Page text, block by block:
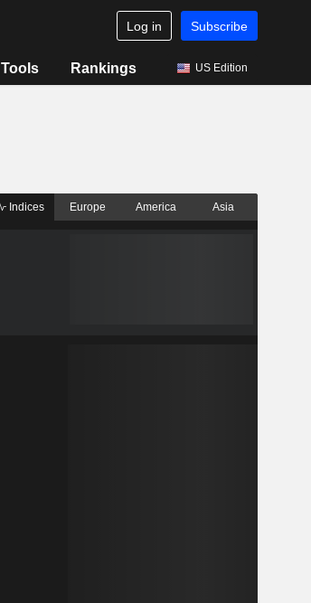
Log in Subscribe
Tools Rankings US Edition
Indices Europe America Asia